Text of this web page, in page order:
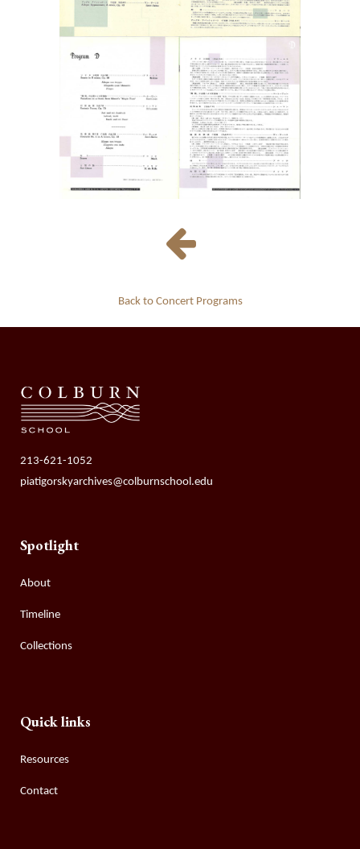
Back to Concert Programs
213-621-1052
piatigorskyarchives@colburnschool.edu
Spotlight
About
Timeline
Collections
Quick links
Resources
Contact